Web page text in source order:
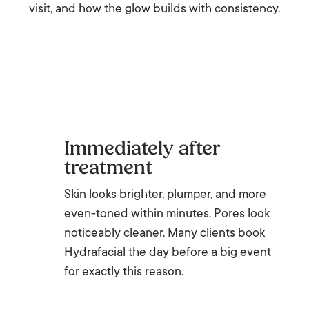
visit, and how the glow builds with consistency.
Immediately after
treatment
Skin looks brighter, plumper, and more
even-toned within minutes. Pores look
noticeably cleaner. Many clients book
Hydrafacial the day before a big event
for exactly this reason.